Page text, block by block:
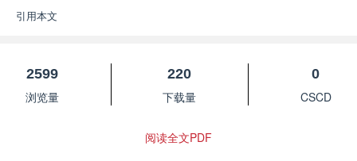
引用本文
2599
浏览量
220
下载量
0
CSCD
阅读全文PDF